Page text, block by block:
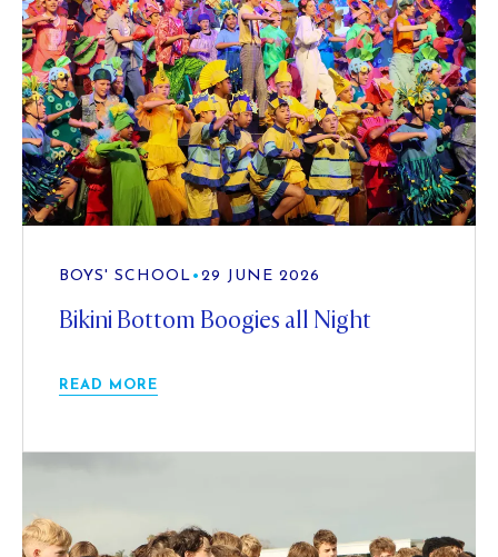
BOYS' SCHOOL • 29 JUNE 2026
Bikini Bottom Boogies all Night
READ MORE